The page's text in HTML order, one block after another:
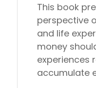
This book
perspective
and life
money
experiences
accumulate